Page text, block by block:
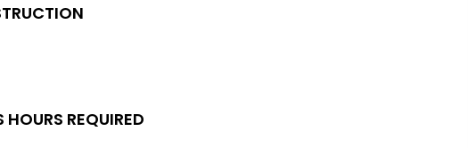
REQUIRED